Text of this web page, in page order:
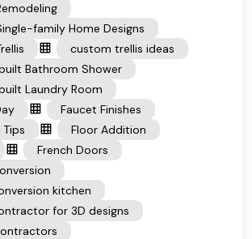
family Home Designs
custom trellis ideas
Bathroom Shower
Laundry Room
Faucet Finishes
Tips
Floor Addition
French Doors
kitchen
for 3D designs